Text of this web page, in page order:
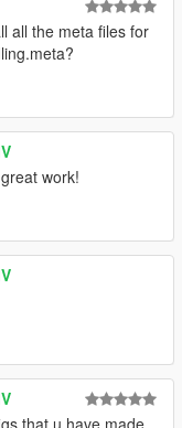
all the meta files for
work!
that u have made